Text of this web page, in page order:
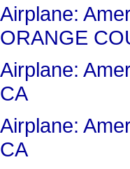
Airplane:
ORANGE
Airplane:
CA
Airplane:
CA